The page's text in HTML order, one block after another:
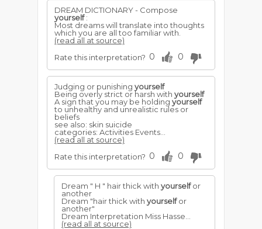
DREAM DICTIONARY - Compose
yourself:
Most dreams will translate into thoughts
which you are all too familiar with.
(read all at source)
Rate this interpretation? 0 0
Judging or punishing yourself
Being overly strict or harsh with yourself
A sign that you may be holding yourself
to unhealthy and unrealistic rules or
beliefs
see also: skin suicide
categories: Activities Events...
(read all at source)
Rate this interpretation? 0 0
Dream " H " hair thick with yourselfor
another
Dream "hair thick with yourselfor
another"
Dream Interpretation Miss Hasse...
(read all at source)